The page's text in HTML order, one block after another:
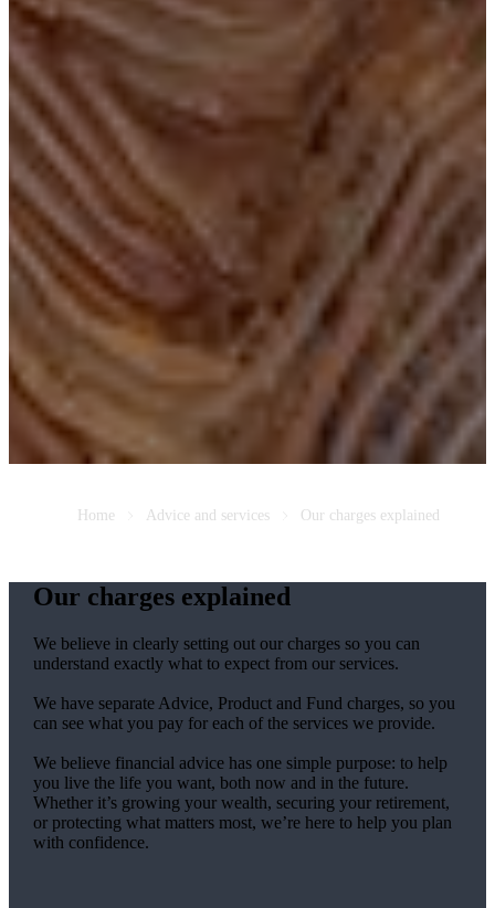
Home Advice and services Our charges explained
Our charges explained
We believe in clearly setting out our charges so you can
understand exactly what to expect from our services.
We have separate Advice, Product and Fund charges, so you
can see what you pay for each of the services we provide.
We believe financial advice has one simple purpose: to help
you live the life you want, both now and in the future.
Whether it’s growing your wealth, securing your retirement,
or protecting what matters most, we’re here to help you plan
with confidence.